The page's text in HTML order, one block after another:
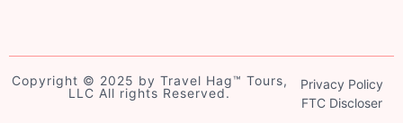
Copyright © 2025 by Travel Hag™️ Tours,
LLC All rights Reserved.
Privacy Policy
FTC Discloser